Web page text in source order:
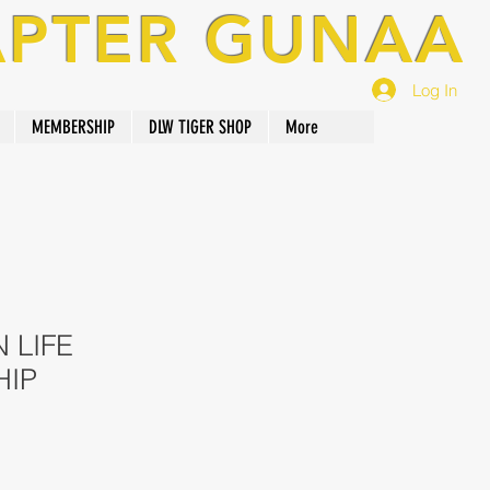
GUNAA
Log In
MEMBERSHIP DLW TIGER SHOP More
LIFE